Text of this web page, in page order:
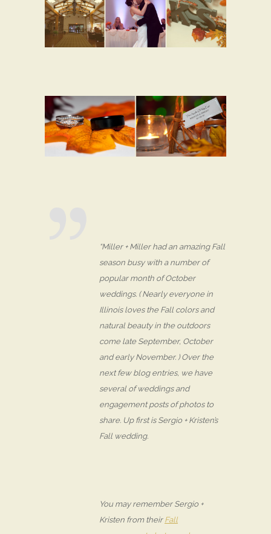
“Miller + Miller had an amazing Fall
season busy with a number of
popular month of October
weddings. ( Nearly everyone in
Illinois loves the Fall colors and
natural beauty in the outdoors
come late September, October
and early November. ) Over the
next few blog entries, we have
several of weddings and
engagement posts of photos to
share. Up first is Sergio + Kristen’s
Fall wedding.
You may remember Sergio +
Kristen from their Fall